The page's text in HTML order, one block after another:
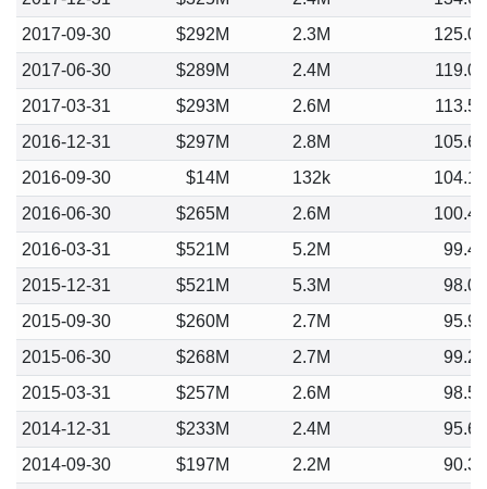
2017-09-30
$292M 2.3M
125.06
2017-06-30
$289M 2.4M
119.02
2017-03-31
$293M 2.6M
113.57
2016-12-31
$297M 2.8M
105.69
2016-09-30
$14M 132k
104.18
2016-06-30
$265M 2.6M
100.49
2016-03-31
$521M 5.2M
99.49
2015-12-31
$521M 5.3M
98.01
2015-09-30
$260M 2.7M
95.99
2015-06-30
$268M 2.7M
99.20
2015-03-31
$257M 2.6M
98.57
2014-12-31
$233M 2.4M
95.61
2014-09-30
$197M 2.2M
90.35